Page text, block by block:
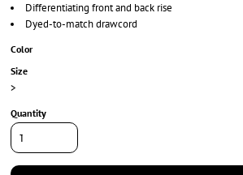
Differentiating front and back rise
Dyed-to-match drawcord
Color
Size
>
Quantity